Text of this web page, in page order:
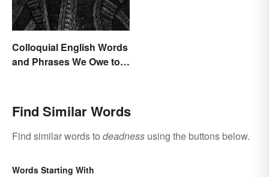
Colloquial English Words
and Phrases We Owe to
Find Similar Words
Find similar words to deadness using the buttons below.
Words Starting With